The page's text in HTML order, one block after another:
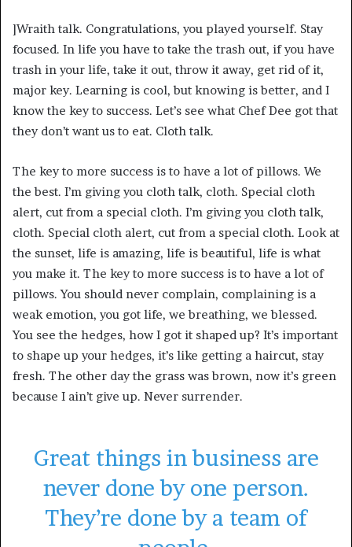
]Wraith talk. Congratulations, you played yourself. Stay
focused. In life you have to take the trash out, if you have
trash in your life, take it out, throw it away, get rid of it,
major key. Learning is cool, but knowing is better, and I
know the key to success. Let’s see what Chef Dee got that
they don’t want us to eat. Cloth talk.
The key to more success is to have a lot of pillows. We
the best. I’m giving you cloth talk, cloth. Special cloth
alert, cut from a special cloth. I’m giving you cloth talk,
cloth. Special cloth alert, cut from a special cloth. Look at
the sunset, life is amazing, life is beautiful, life is what
you make it. The key to more success is to have a lot of
pillows. You should never complain, complaining is a
weak emotion, you got life, we breathing, we blessed.
You see the hedges, how I got it shaped up? It’s important
to shape up your hedges, it’s like getting a haircut, stay
fresh. The other day the grass was brown, now it’s green
because I ain’t give up. Never surrender.
Great things in business are
never done by one person.
They’re done by a team of